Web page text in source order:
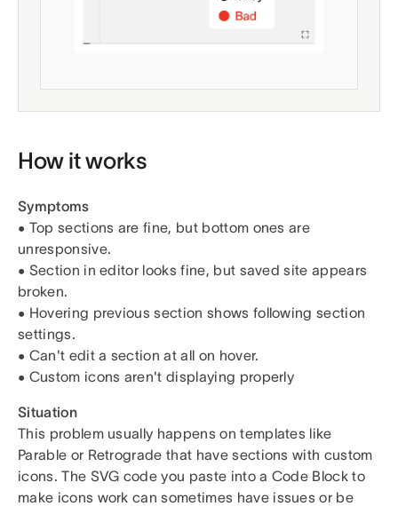
How it works
Symptoms
• Top sections are fine, but bottom ones are
unresponsive.
• Section in editor looks fine, but saved site appears
broken.
• Hovering previous section shows following section
settings.
• Can't edit a section at all on hover.
• Custom icons aren't displaying properly
Situation
This problem usually happens on templates like
Parable or Retrograde that have sections with custom
icons. The SVG code you paste into a Code Block to
make icons work can sometimes have issues or be